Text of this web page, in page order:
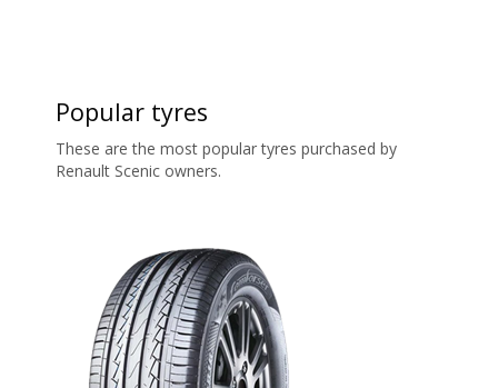
Popular tyres
These are the most popular tyres purchased by
Renault Scenic owners.